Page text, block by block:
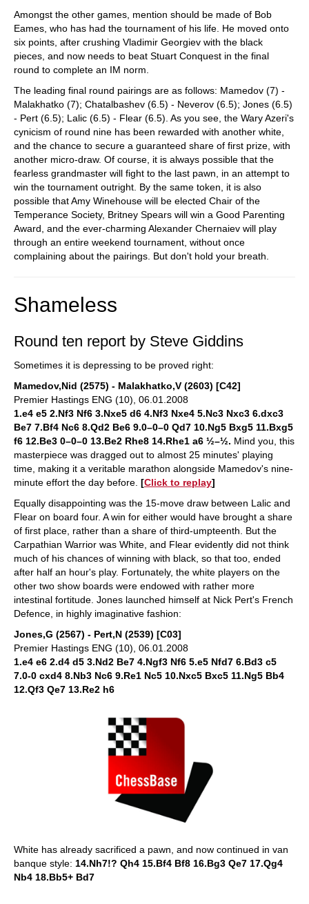
Amongst the other games, mention should be made of Bob
Eames, who has had the tournament of his life. He moved onto
six points, after crushing Vladimir Georgiev with the black
pieces, and now needs to beat Stuart Conquest in the final
round to complete an IM norm.
The leading final round pairings are as follows: Mamedov (7) -
Malakhatko (7); Chatalbashev (6.5) - Neverov (6.5); Jones (6.5)
- Pert (6.5); Lalic (6.5) - Flear (6.5). As you see, the Wary Azeri's
cynicism of round nine has been rewarded with another white,
and the chance to secure a guaranteed share of first prize, with
another micro-draw. Of course, it is always possible that the
fearless grandmaster will fight to the last pawn, in an attempt to
win the tournament outright. By the same token, it is also
possible that Amy Winehouse will be elected Chair of the
Temperance Society, Britney Spears will win a Good Parenting
Award, and the ever-charming Alexander Chernaiev will play
through an entire weekend tournament, without once
complaining about the pairings. But don't hold your breath.
Shameless
Round ten report by Steve Giddins
Sometimes it is depressing to be proved right:
Mamedov,Nid (2575) - Malakhatko,V (2603) [C42]
Premier Hastings ENG (10), 06.01.2008
1.e4 e5 2.Nf3 Nf6 3.Nxe5 d6 4.Nf3 Nxe4 5.Nc3 Nxc3 6.dxc3
Be7 7.Bf4 Nc6 8.Qd2 Be6 9.0–0–0 Qd7 10.Ng5 Bxg5 11.Bxg5
f6 12.Be3 0–0–0 13.Be2 Rhe8 14.Rhe1 a6 ½–½. Mind you, this
masterpiece was dragged out to almost 25 minutes' playing
time, making it a veritable marathon alongside Mamedov's nine-
minute effort the day before. [Click to replay]
Equally disappointing was the 15-move draw between Lalic and
Flear on board four. A win for either would have brought a share
of first place, rather than a share of third-umpteenth. But the
Carpathian Warrior was White, and Flear evidently did not think
much of his chances of winning with black, so that too, ended
after half an hour's play. Fortunately, the white players on the
other two show boards were endowed with rather more
intestinal fortitude. Jones launched himself at Nick Pert's French
Defence, in highly imaginative fashion:
Jones,G (2567) - Pert,N (2539) [C03]
Premier Hastings ENG (10), 06.01.2008
1.e4 e6 2.d4 d5 3.Nd2 Be7 4.Ngf3 Nf6 5.e5 Nfd7 6.Bd3 c5
7.0-0 cxd4 8.Nb3 Nc6 9.Re1 Nc5 10.Nxc5 Bxc5 11.Ng5 Bb4
12.Qf3 Qe7 13.Re2 h6
White has already sacrificed a pawn, and now continued in van
banque style: 14.Nh7!? Qh4 15.Bf4 Bf8 16.Bg3 Qe7 17.Qg4
Nb4 18.Bb5+ Bd7